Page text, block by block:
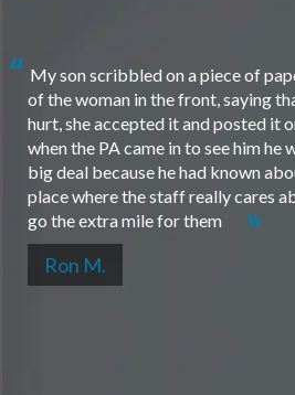
My son scribbled on a piece of
of the woman in the front, saying
hurt, she accepted it and posted it
when the PA came in to see him he
big deal because he had known
place where the staff really cares
go the extra mile for them
Ron M.